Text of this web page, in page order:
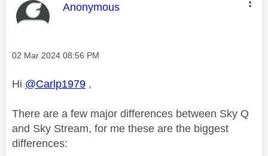
This message was authored by:
Anonymous
Message posted on
‎02 Mar 2024 08:56 PM
Hi @Carlp1979 ,
There are a few major differences between Sky Q
and Sky Stream, for me these are the biggest
differences: